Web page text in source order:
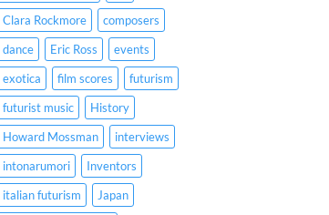
Clara Rockmore
composers
dance
Eric Ross
events
exotica
film scores
futurism
futurist music
History
Howard Mossman
interviews
intonarumori
Inventors
italian futurism
Japan